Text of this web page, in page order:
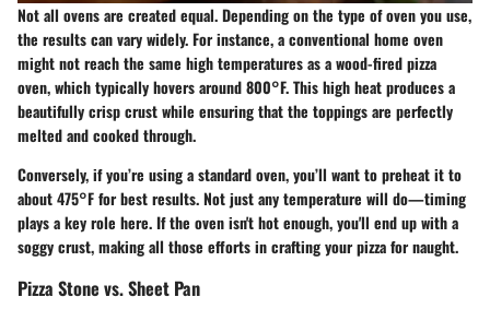
Not all ovens are created equal. Depending on the type of oven you use,
the results can vary widely. For instance, a conventional home oven
might not reach the same high temperatures as a wood-fired pizza
oven, which typically hovers around 800°F. This high heat produces a
beautifully crisp crust while ensuring that the toppings are perfectly
melted and cooked through.
Conversely, if you’re using a standard oven, you’ll want to preheat it to
about 475°F for best results. Not just any temperature will do—timing
plays a key role here. If the oven isn't hot enough, you'll end up with a
soggy crust, making all those efforts in crafting your pizza for naught.
Pizza Stone vs. Sheet Pan